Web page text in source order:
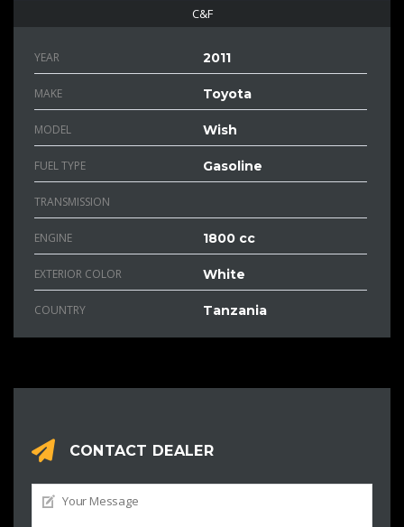
C&F
YEAR 2011
MAKE Toyota
MODEL Wish
FUEL TYPE Gasoline
TRANSMISSION
ENGINE 1800 cc
EXTERIOR COLOR White
COUNTRY Tanzania
CONTACT DEALER